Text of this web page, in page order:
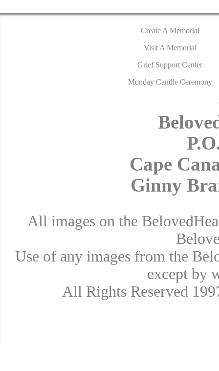
Create A Memorial
Visit A Memorial
Grief Support Center
Monday Candle Ceremony
Cape
Ginny
All images on the
Use of any images from the
except by
All Rights Reserved